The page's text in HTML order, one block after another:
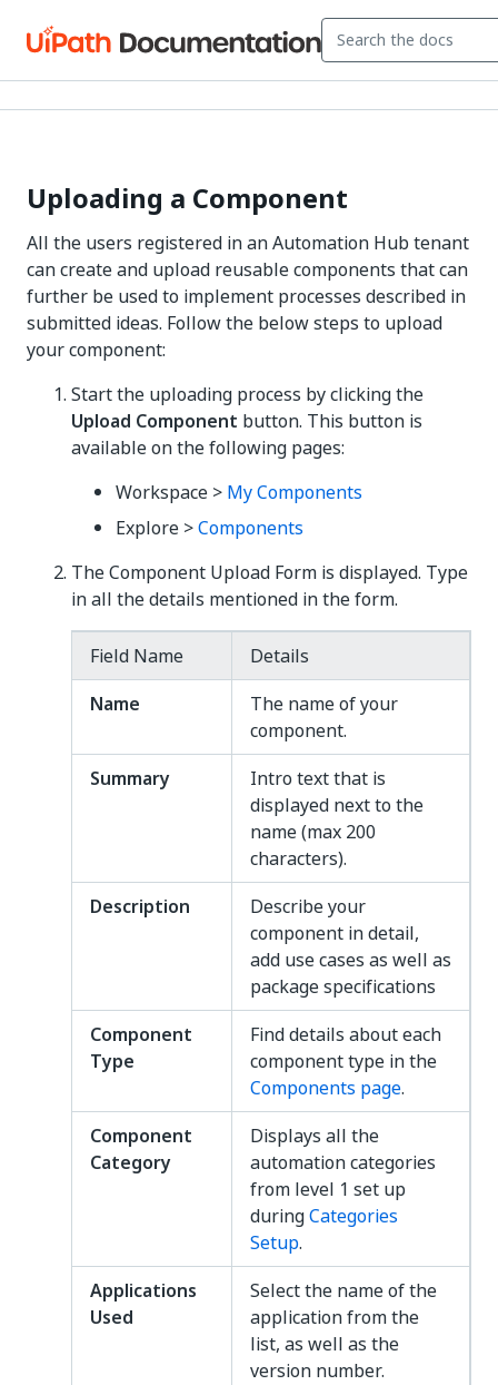
Uploading a Component
All the users registered in an Automation Hub tenant
can create and upload reusable components that can
further be used to implement processes described in
submitted ideas. Follow the below steps to upload
your component:
Start the uploading process by clicking the
Upload Component button. This button is
available on the following pages:
Workspace > My Components
Explore >Components
The Component Upload Form is displayed. Type
in all the details mentioned in the form.
Field Name
Details
Name
The name of your
component.
Summary
Intro text that is
displayed next to the
name (max 200
characters).
Description
Describe your
component in detail,
add use cases as well as
package specifications
Component
Type
Find details about each
component type in the
Components page.
Component
Category
Displays all the
automation categories
from level 1 set up
duringCategories
Setup.
Applications
Used
Select the name of the
application from the
list, as well as the
version number.